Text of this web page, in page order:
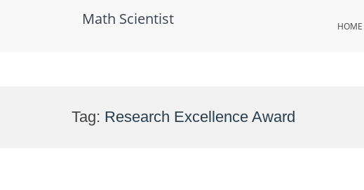
Math Scientist HOME
Tag: Research Excellence Award